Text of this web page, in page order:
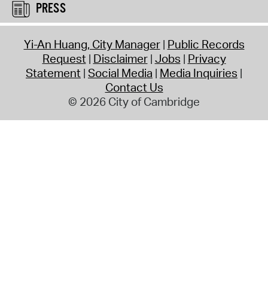
PRESS
Yi-An Huang, City Manager Public Records
Request Disclaimer Jobs Privacy
Statement Social Media Media Inquiries
Contact Us
© 2026 City of Cambridge